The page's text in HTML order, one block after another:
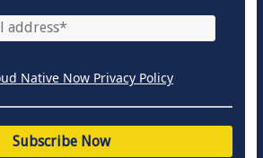
Native Now Privacy Policy